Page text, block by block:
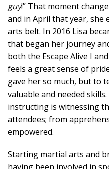
guy!” That moment
and in April that year, she
arts belt. In 2016 Lisa
that began her journey
both the Escape Alive I
feels a great sense of
gave her so much, but to
valuable and needed
instructing is witnessing
attendees; from
empowered.
Starting martial arts and